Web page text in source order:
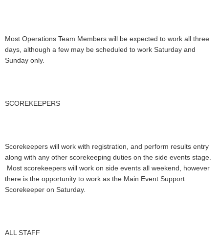
Most Operations Team Members will be expected to work all three
days, although a few may be scheduled to work Saturday and
Sunday only.
SCOREKEEPERS
Scorekeepers will work with registration, and perform results entry
along with any other scorekeeping duties on the side events stage.
Most scorekeepers will work on side events all weekend, however
there is the opportunity to work as the Main Event Support
Scorekeeper on Saturday.
ALL STAFF